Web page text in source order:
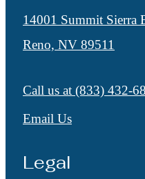
14001 Summit Sierra
Reno, NV 89511
Call us at (833) 432-
Email Us
Legal